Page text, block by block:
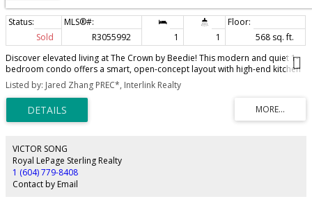
Sold R3055992 1 1
568 sq. ft.
Discover elevated living at The Crown by Beedie! This modern and quiet 1-
bedroom condo offers a smart, open-concept layout with high-end kitchen
appliances, gas cooktop, quartz countertops, and full-size washer/dryer.
Enjoy stunning mountain and city views from the spacious balcony, perfect
for relaxing or entertaining. Located in the vibrant Lougheed/Burquitlam
area, just a 1-minute walk to SkyTrain, with easy access to SFU, Lougheed
Mall, and Hwy 1. The Crown features top-tier amenities: gym, party room,
1 storage - a must-see home combining comfort, style, and convenience!
Listed by: Jared Zhang PREC*, Interlink Realty
VICTOR SONG
Royal LePage Sterling Realty
1 (604) 779-8408
Contact by Email